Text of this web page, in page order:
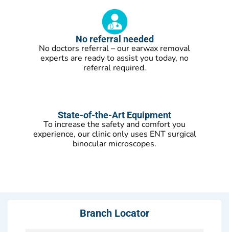
No referral needed
No doctors referral – our earwax removal
experts are ready to assist you today, no
referral required.
State-of-the-Art Equipment
To increase the safety and comfort you
experience, our clinic only uses ENT surgical
binocular microscopes.
Branch Locator